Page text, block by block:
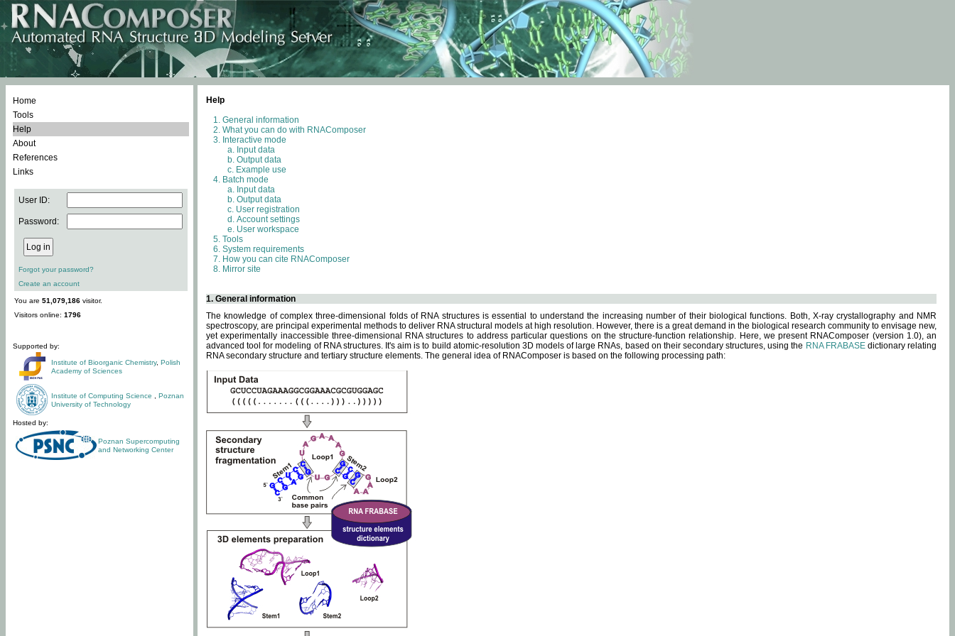
Home
Tools
Help
About
References
Links
User ID:
Password:
Forgot your password?
Create an account
You are 51,079,186 visitor.
Visitors online: 1796
Supported by:
Institute of Bioorganic Chemistry, Polish
Academy of Sciences
Institute of Computing Science
Poznan
University of Technology
Hosted by:
Poznan Supercomputing
and Networking Center
Help
General information
What you can do with RNAComposer
Interactive mode
Input data
Output data
Example use
Batch mode
Input data
Output data
User registration
Account settings
User workspace
Tools
System requirements
How you can cite RNAComposer
Mirror site
1. General information
The knowledge of complex three-dimensional folds of RNA structures is essential to understand the increasing number of their biological functions. Both, X-ray crystallography and NMR
spectroscopy, are principal experimental methods to deliver RNA structural models at high resolution. However, there is a great demand in the biological research community to envisage new,
yet experimentally inaccessible three-dimensional RNA structures to address particular questions on the structure-function relationship. Here, we present RNAComposer (version 1.0), an
advanced tool for modeling of RNA structures. It's aim is to build atomic-resolution 3D models of large RNAs, based on their secondary structures, using the RNA FRABASEdictionary relating
RNA secondary structure and tertiary structure elements. The general idea of RNAComposer is based on the following processing path: